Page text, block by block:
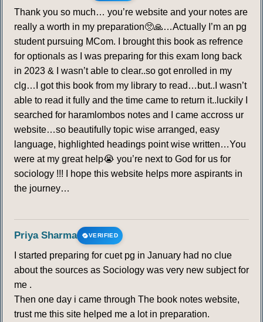
Thank you so much… you’re website and your notes are
really a worth in my preparation🥺🙏…Actually I’m an pg
student pursuing MCom. I brought this book as refrence
for optionals as I was preparing for this exam long back
in 2023 & I wasn’t able to clear..so got enrolled in my
clg…I got this book from my library to read…but..I wasn’t
able to read it fully and the time came to return it..luckily I
searched for haramlombos notes and I came accross ur
website…so beautifully topic wise arranged, easy
language, highlighted headings point wise written…You
were at my great help😭 you’re next to God for us for
sociology !!! I hope this website helps more aspirants in
the journey…
Priya Sharma VERIFIED
I started preparing for cuet pg in January had no clue
about the sources as Sociology was very new subject for
me .
Then one day i came through The book notes website,
trust me this site helped me a lot in preparation.